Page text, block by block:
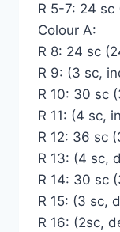
R 5-7: 24 sc
Colour A:
R 8: 24 sc
R 9: (3 sc,
R 10: 30 sc
R 11: (4 sc,
R 12: 36 sc
R 13: (4 sc,
R 14: 30 sc
R 15: (3 sc,
R 16: (2sc,